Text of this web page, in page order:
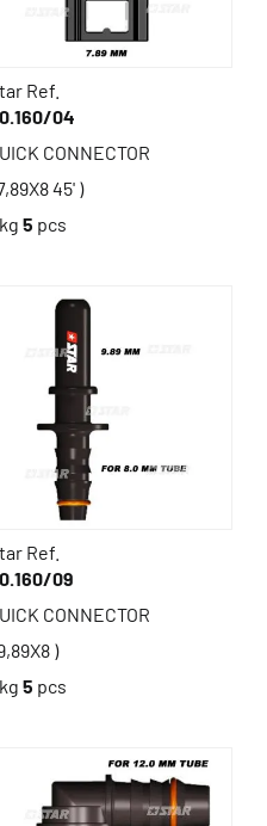
Ref.
04
CONNECTOR
45' )
5 pcs
Ref.
09
CONNECTOR
)
5 pcs